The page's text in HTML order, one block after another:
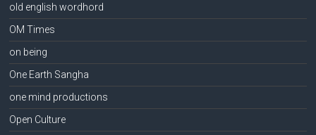
old english wordhord
OM Times
on being
One Earth Sangha
one mind productions
Open Culture